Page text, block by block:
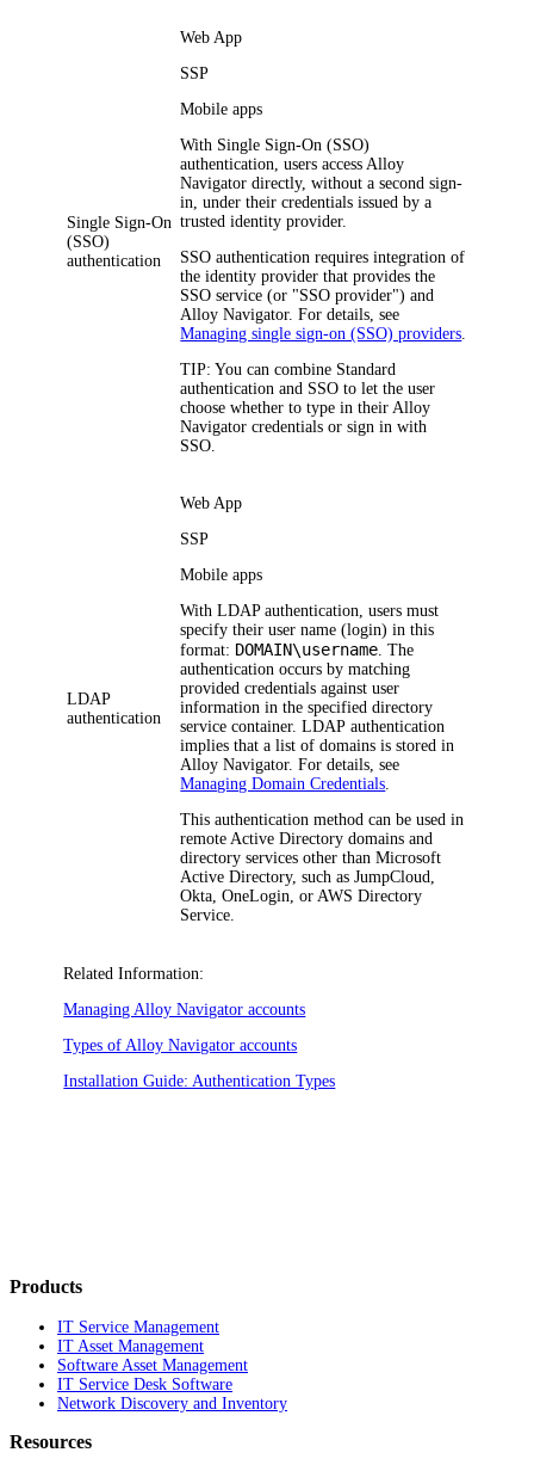
Single Sign-On
(SSO)
authentication
Web App
SSP
Mobile apps
With Single Sign-On (SSO)
authentication, users access Alloy
Navigator directly, without a second sign-
in, under their credentials issued by a
trusted identity provider.
SSO authentication requires integration of
the identity provider that provides the
SSO service (or "SSO provider") and
Alloy Navigator. For details, see
Managing single sign-on (SSO) providers
TIP: You can combine Standard
authentication and SSO to let the user
choose whether to type in their Alloy
Navigator credentials or sign in with
SSO.
LDAP
authentication
Web App
SSP
Mobile apps
With LDAP authentication, users must
specify their user name (login) in this
format: DOMAIN\username . The
authentication occurs by matching
provided credentials against user
information in the specified directory
service container. LDAP authentication
implies that a list of domains is stored in
Alloy Navigator. For details, see
Managing Domain Credentials
This authentication method can be used in
remote Active Directory domains and
directory services other than Microsoft
Active Directory, such as JumpCloud,
Okta, OneLogin, or AWS Directory
Service.
Related Information:
Managing Alloy Navigator accounts
Types of Alloy Navigator accounts
Installation Guide: Authentication Types
Products
IT Service Management
IT Asset Management
Software Asset Management
IT Service Desk Software
Network Discovery and Inventory
Resources